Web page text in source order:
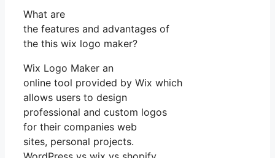
What are
the features and advantages of
the this wix logo maker?
Wix Logo Maker an
online tool provided by Wix which
allows users to design
professional and custom logos
for their companies web
sites, personal projects.